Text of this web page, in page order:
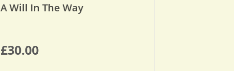
A Will In The Way
£30.00